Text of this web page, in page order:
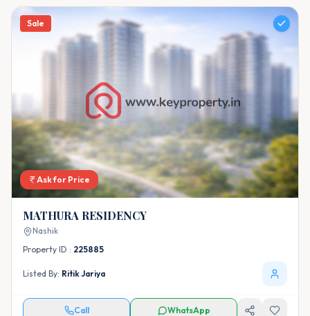
Sale
Ask for Price
MATHURA RESIDENCY
Nashik
Property ID : 225885
Listed By: Ritik Jariya
Call WhatsApp